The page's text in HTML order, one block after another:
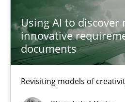
Using AI to discover
innovative
documents
Revisiting models of
9 minutes
Using AI to discover more
Revisiting models of creativity for AI